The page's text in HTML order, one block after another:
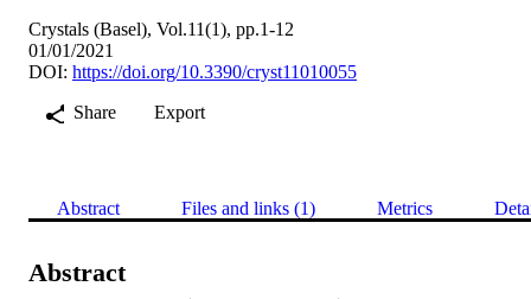
Crystals (Basel), Vol.11(1), pp.1-12
01/01/2021
DOI: https://doi.org/10.3390/cryst11010055
Share
Export
Abstract Files and links (1) Metrics
Abstract